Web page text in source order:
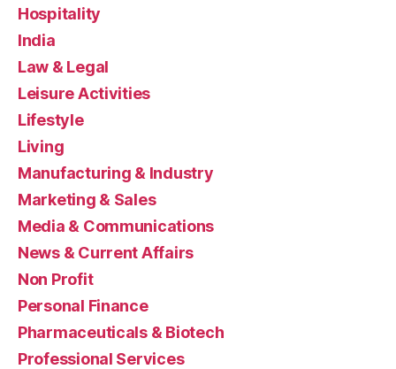
Hospitality
India
Law & Legal
Leisure Activities
Lifestyle
Living
Manufacturing & Industry
Marketing & Sales
Media & Communications
News & Current Affairs
Non Profit
Personal Finance
Pharmaceuticals & Biotech
Professional Services